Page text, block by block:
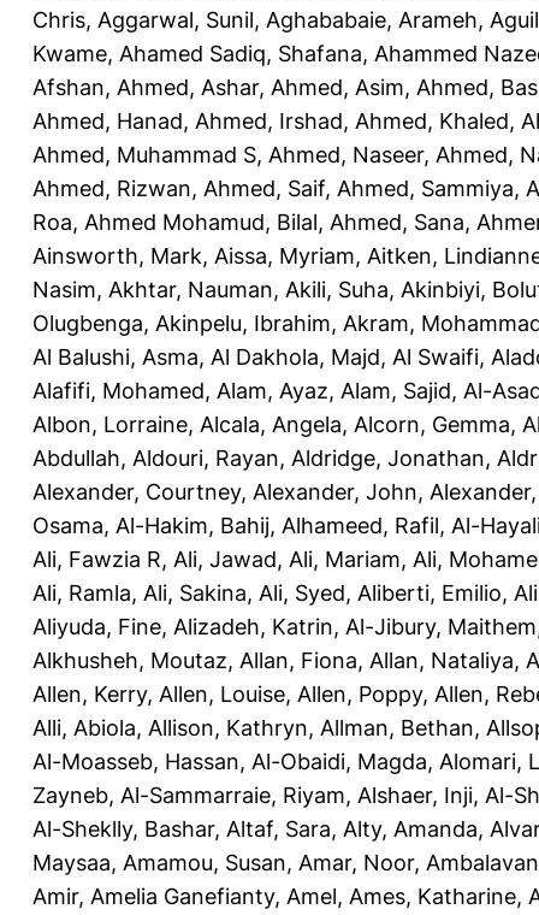
Chris, Aggarwal, Sunil, Aghababaie, Arameh,
Kwame, Ahamed Sadiq, Shafana, Ahammed
Afshan, Ahmed, Ashar, Ahmed, Asim, Ahmed,
Ahmed, Hanad, Ahmed, Irshad, Ahmed, Khaled,
Ahmed, Muhammad S, Ahmed, Naseer, Ahmed,
Ahmed, Rizwan, Ahmed, Saif, Ahmed, Sammiya,
Roa, Ahmed Mohamud, Bilal, Ahmed, Sana,
Ainsworth, Mark, Aissa, Myriam, Aitken,
Nasim, Akhtar, Nauman, Akili, Suha, Akinbiyi,
Olugbenga, Akinpelu, Ibrahim, Akram,
Al Balushi, Asma, Al Dakhola, Majd, Al Swaifi,
Alafifi, Mohamed, Alam, Ayaz, Alam, Sajid, Al-
Albon, Lorraine, Alcala, Angela, Alcorn, Gemma,
Abdullah, Aldouri, Rayan, Aldridge, Jonathan,
Alexander, Courtney, Alexander, John,
Osama, Al-Hakim, Bahij, Alhameed, Rafil, Al-
Ali, Fawzia R, Ali, Jawad, Ali, Mariam, Ali,
Ali, Ramla, Ali, Sakina, Ali, Syed, Aliberti, Emilio,
Aliyuda, Fine, Alizadeh, Katrin, Al-Jibury, Maithem
Alkhusheh, Moutaz, Allan, Fiona, Allan, Nataliya,
Allen, Kerry, Allen, Louise, Allen, Poppy, Allen,
Alli, Abiola, Allison, Kathryn, Allman, Bethan,
Al-Moasseb, Hassan, Al-Obaidi, Magda, Alomari,
Zayneb, Al-Sammarraie, Riyam, Alshaer, Inji, Al-
Al-Sheklly, Bashar, Altaf, Sara, Alty, Amanda,
Maysaa, Amamou, Susan, Amar, Noor,
Amir, Amelia Ganefianty, Amel, Ames, Katharine,